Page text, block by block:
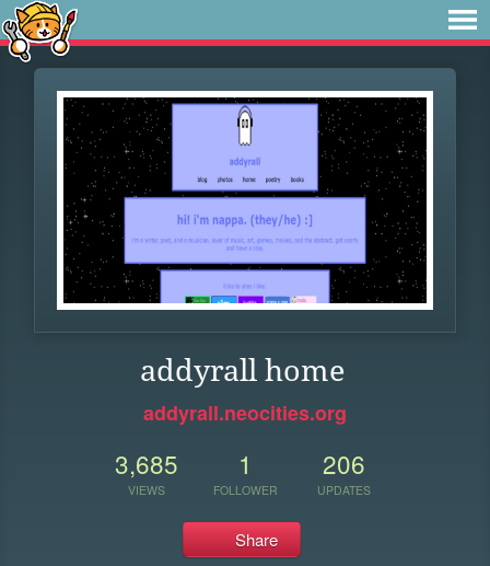
addyrall home
addyrall.neocities.org
3,685
VIEWS
1
FOLLOWER
206
UPDATES
Share